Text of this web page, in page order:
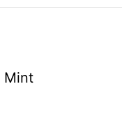
Mint